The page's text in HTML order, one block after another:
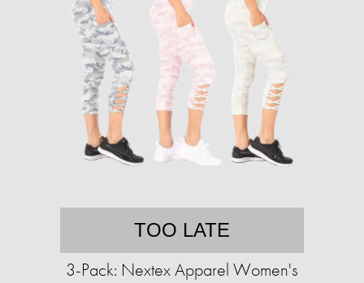
TOO LATE
3-Pack: Nextex Apparel Women's